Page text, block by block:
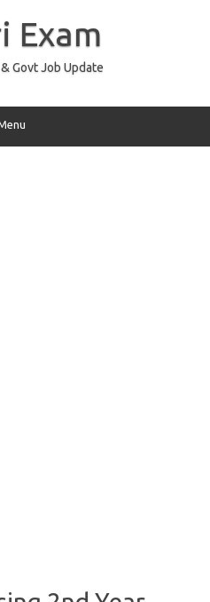
Exam
Govt Job Update